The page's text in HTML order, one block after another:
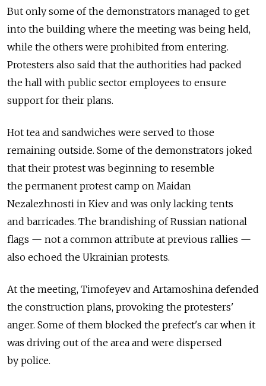
But only some of the demonstrators managed to get
into the building where the meeting was being held,
while the others were prohibited from entering.
Protesters also said that the authorities had packed
the hall with public sector employees to ensure
support for their plans.
Hot tea and sandwiches were served to those
remaining outside. Some of the demonstrators joked
that their protest was beginning to resemble
the permanent protest camp on Maidan
Nezalezhnosti in Kiev and was only lacking tents
and barricades. The brandishing of Russian national
flags — not a common attribute at previous rallies —
also echoed the Ukrainian protests.
At the meeting, Timofeyev and Artamoshina defended
the construction plans, provoking the protesters'
anger. Some of them blocked the prefect's car when it
was driving out of the area and were dispersed
by police.